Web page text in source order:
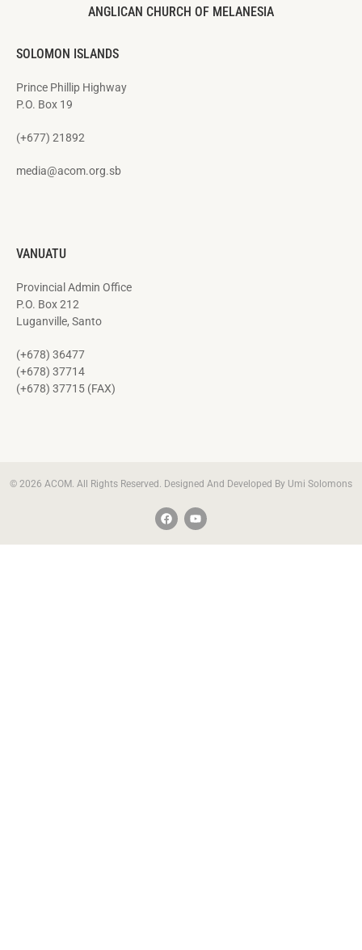
ANGLICAN CHURCH OF MELANESIA
SOLOMON ISLANDS
Prince Phillip Highway
P.O. Box 19
(+677) 21892
media@acom.org.sb
VANUATU
Provincial Admin Office
P.O. Box 212
Luganville, Santo
(+678) 36477
(+678) 37714
(+678) 37715 (FAX)
© 2026 ACOM. All Rights Reserved. Designed And Developed By Umi Solomons